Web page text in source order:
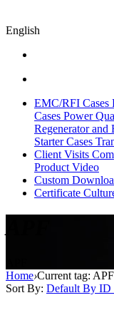
English
EMC/RFI Cases
Cases Power
Regenerator and
Starter Cases
Client Visits
Product Video
Custom
Certificate
Home›Current tag: APF
Sort By: Default By ID